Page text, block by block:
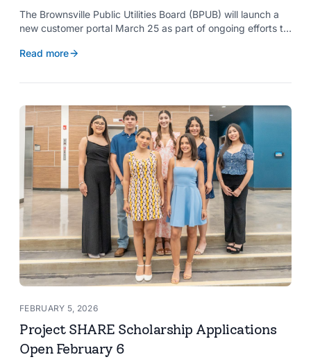
The Brownsville Public Utilities Board (BPUB) will launch a
new customer portal March 25 as part of ongoing efforts to
Read more
FEBRUARY 5, 2026
Project SHARE Scholarship Applications
Open February 6